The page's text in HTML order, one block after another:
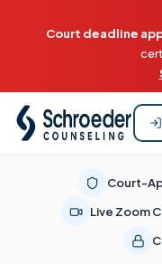
Court deadline
Court-
Live Zoom